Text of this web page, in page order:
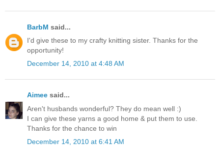
BarbM said...
I'd give these to my crafty knitting sister. Thanks for the
opportunity!
December 14, 2010 at 4:48 AM
Aimee said...
Aren't husbands wonderful? They do mean well :)
I can give these yarns a good home & put them to use.
Thanks for the chance to win
December 14, 2010 at 6:41 AM